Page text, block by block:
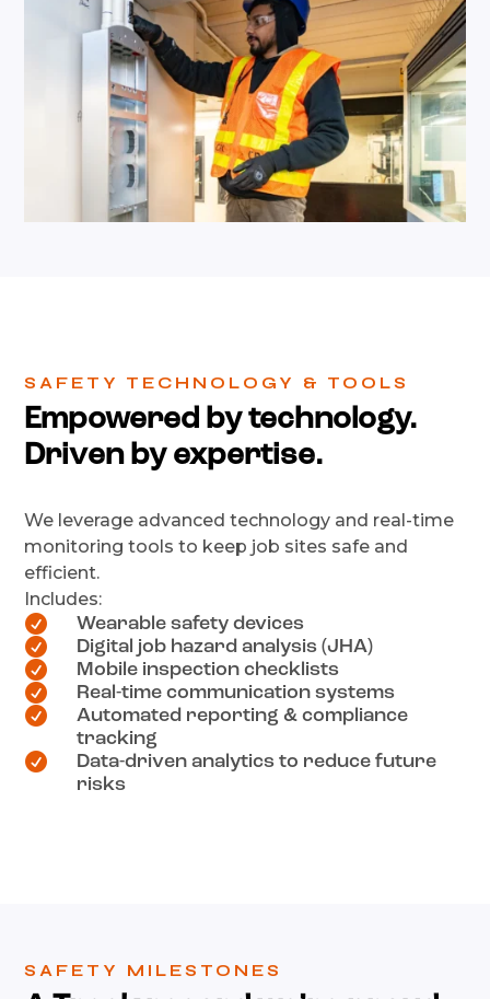
SAFETY TECHNOLOGY & TOOLS
Empowered by technology.
Driven by expertise.
We leverage advanced technology and real-time
monitoring tools to keep job sites safe and
efficient.
Includes:
 Wearable safety devices
 Digital job hazard analysis (JHA)
 Mobile inspection checklists
 Real-time communication systems

Automated reporting & compliance
tracking

Data-driven analytics to reduce future
risks
SAFETY MILESTONES